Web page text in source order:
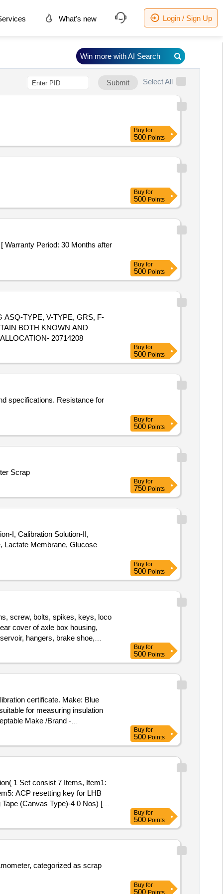
What's new Login / Sign Up
Submit Select All
Buy for
500 Points
Buy for
500 Points
Buy for
500 Points
ASQ-TYPE, V-TYPE, GRS, F-
BOTH KNOWN AND
20714208
Buy for
500 Points
specifications. Resistance for
Buy for
500 Points
Scrap
Buy for
750 Points
I, Calibration Solution-II,
Lactate Membrane, Glucose
Buy for
500 Points
screw, bolts, spikes, keys, loco
cover of axle box housing,
hangers, brake shoe,
spares of break valve,
vehicle spares, OHE fittings,
cylinder head, pcs. of break
CS & CI if any. valve,
parts, pump shafts, impellers,
fish plates, hooks, air brake
items released from C&W
rubber, sorts and sizes,
Buy for
500 Points
certificate. Make: Blue
for measuring insulation
Make /Brand -
cover as per IS:2992
certificate). [ Warranty
Buy for
500 Points
ACP resetting key for LHB
(Canvas Type)-4 0 Nos) [
Buy for
500 Points
categorized as scrap
Buy for
500 Points
Win more with AI Search